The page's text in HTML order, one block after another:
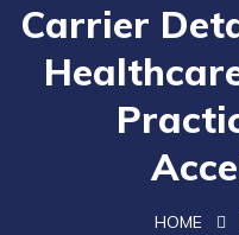
Carrier
HOME